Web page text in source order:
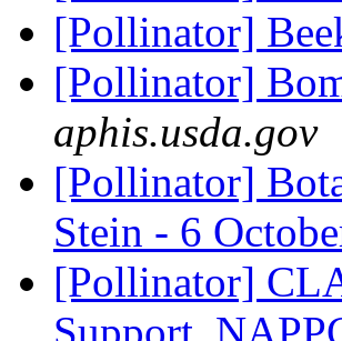
[Pollinator]
[Pollinator]
aphis.usda.gov
[Pollinator]
Stein - 6
[Pollinator]